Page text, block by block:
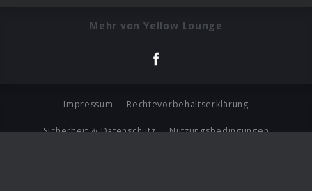
Mehr von Yellow Lounge
Impressum Rechtevorbehaltserklärung
Sicherheit & Datenschutz Nutzungsbedingungen